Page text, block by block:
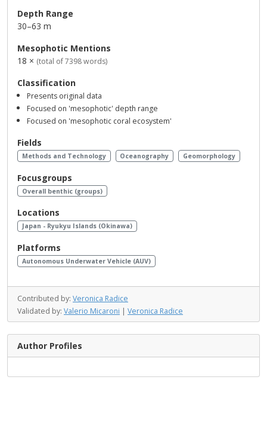
Depth Range
30–63 m
Mesophotic Mentions
18 × (total of 7398 words)
Classification
Presents original data
Focused on 'mesophotic' depth range
Focused on 'mesophotic coral ecosystem'
Fields
Methods and Technology Oceanography Geomorphology
Focusgroups
Overall benthic (groups)
Locations
Japan - Ryukyu Islands (Okinawa)
Platforms
Autonomous Underwater Vehicle (AUV)
Contributed by: Veronica Radice
Validated by: Valerio Micaroni | Veronica Radice
Author Profiles